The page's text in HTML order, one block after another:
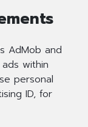
AdMob and
within
personal
ID, for